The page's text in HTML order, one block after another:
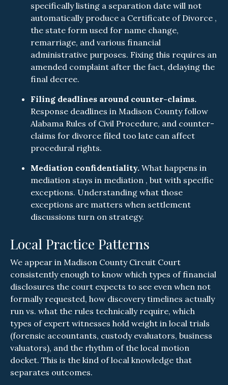
specifically listing a separation date will not
automatically produce a Certificate of Divorce ,
the state form used for name change,
remarriage, and various financial
administrative purposes. Fixing this requires an
amended complaint after the fact, delaying the
final decree.
Filing deadlines around counter-claims.
Response deadlines in Madison County follow
Alabama Rules of Civil Procedure, and counter-
claims for divorce filed too late can affect
procedural rights.
Mediation confidentiality. What happens in
mediation stays in mediation , but with specific
exceptions. Understanding what those
exceptions are matters when settlement
discussions turn on strategy.
Local Practice Patterns
We appear in Madison County Circuit Court
consistently enough to know which types of financial
disclosures the court expects to see even when not
formally requested, how discovery timelines actually
run vs. what the rules technically require, which
types of expert witnesses hold weight in local trials
(forensic accountants, custody evaluators, business
valuators), and the rhythm of the local motion
docket. This is the kind of local knowledge that
separates outcomes.